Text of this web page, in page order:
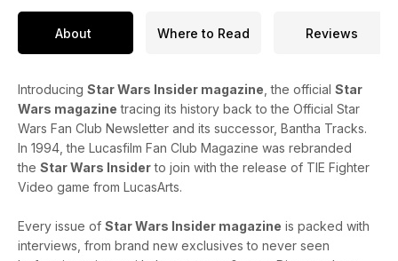
About Where to Read Reviews
Introducing Star Wars Insider magazine , the official Star
Wars magazine tracing its history back to the Official Star
Wars Fan Club Newsletter and its successor, Bantha Tracks.
In 1994, the Lucasfilm Fan Club Magazine was rebranded
the Star Wars Insiderto join with the release of TIE Fighter
Video game from LucasArts.
Every issue of Star Wars Insider magazine is packed with
interviews, from brand new exclusives to never seen